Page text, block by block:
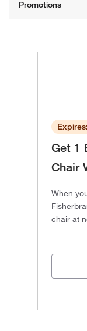
Get 1
Chair
When
chair at